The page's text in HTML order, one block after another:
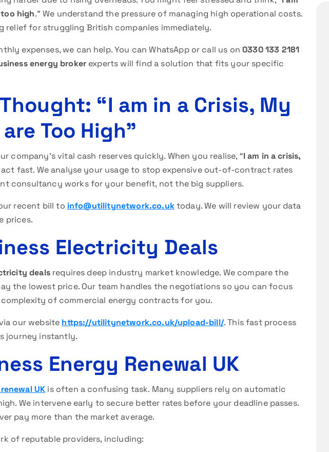
high.” We understand the pressure of managing high operational costs.
relief for struggling British companies immediately.
expenses, we can help. You can WhatsApp or call us on0330 133 2181
energy broker experts will find a solution that fits your specific
“I am in a Crisis, My
Too High”
company’s vital cash reserves quickly. When you realise, “I am in a crisis,
act fast. We analyse your usage to stop expensive out-of-contract rates
consultancy works for your benefit, not the big suppliers.
recent bill to info@utilitynetwork.co.uktoday. We will review your data
prices.
Electricity Deals
dealsrequires deep industry market knowledge. We compare the
the lowest price. Our team handles the negotiations so you can focus
of commercial energy contracts for you.
our website https://utilitynetwork.co.uk/upload-bill/. This fast process
journey instantly.
Energy Renewal UK
UK is often a confusing task. Many suppliers rely on automatic
We intervene early to secure better rates before your deadline passes.
pay more than the market average.
of reputable providers, including: